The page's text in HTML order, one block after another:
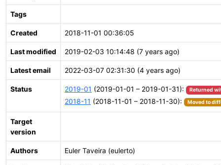
Tags
Created 2018-11-01 00:36:05
Last modified 2019-02-03 10:14:48 (7 years ago)
Latest email 2022-03-07 02:31:30 (4 years ago)
Status 2019-01 (2019-01-01 – 2019-01-31): Returned
2018-11 (2018-11-01 – 2018-11-30): Moved to
Target
version
Authors Euler Taveira (eulerto)